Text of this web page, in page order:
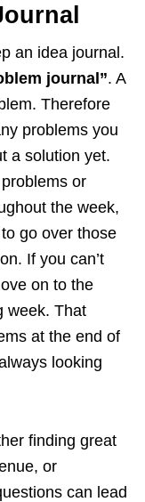
an idea journal.
journal”. A
Therefore
problems you
a solution yet.
or
the week,
go over those
If you can’t
on to the
week. That
at the end of
looking
finding great
or
can lead